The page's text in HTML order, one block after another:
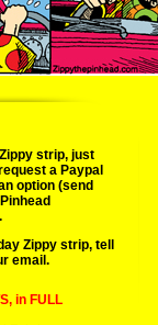
strip, just
a Paypal
option (send
Zippy strip, tell
email.
in FULL